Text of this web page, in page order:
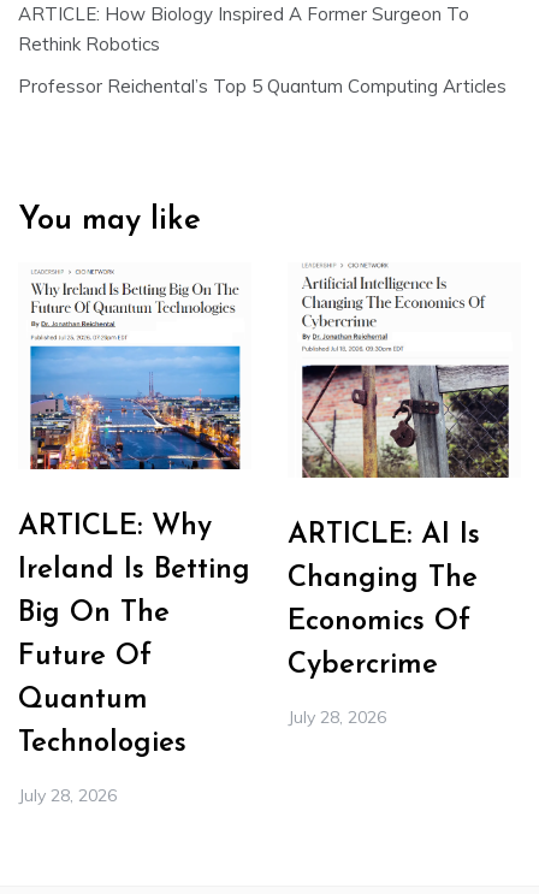
ARTICLE: How Biology Inspired A Former Surgeon To
Rethink Robotics
Professor Reichental’s Top 5 Quantum Computing Articles
You may like
ARTICLE: Why
Ireland Is Betting
Big On The
Future Of
Quantum
Technologies
July 28, 2026
ARTICLE: AI Is
Changing The
Economics Of
Cybercrime
July 28, 2026